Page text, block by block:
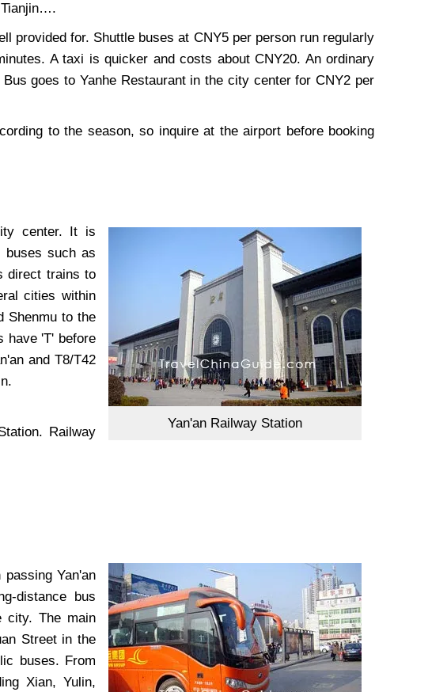
Tianjin….
provided for. Shuttle buses at CNY5 per person run regularly
A taxi is quicker and costs about CNY20. An ordinary
goes to Yanhe Restaurant in the city center for CNY2 per
to the season, so inquire at the airport before booking
Yan'an Railway Station
center. It is
buses such as
direct trains to
cities within
Shenmu to the
have 'T' before
and T8/T42
Railway
Yan'an
distance bus
city. The main
Street in the
buses. From
Xian, Yulin,